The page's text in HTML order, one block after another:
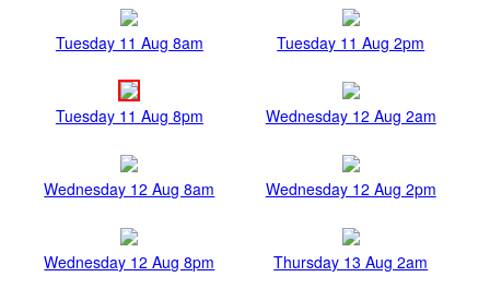
Tuesday 11 Aug 8am Tuesday 11 Aug 2pm
Tuesday 11 Aug 8pm Wednesday 12 Aug 2am
Wednesday 12 Aug 8am Wednesday 12 Aug 2pm
Wednesday 12 Aug 8pm Thursday 13 Aug 2am